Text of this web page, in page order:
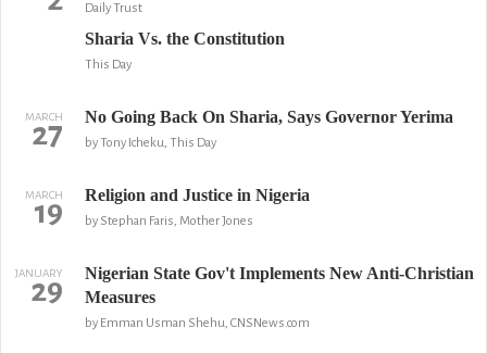
Daily Trust
Sharia Vs. the Constitution
This Day
MARCH
27 No Going Back On Sharia, Says Governor Yerima
by Tony Icheku, This Day
MARCH
19 Religion and Justice in Nigeria
by Stephan Faris, Mother Jones
JANUARY
29
Nigerian State Gov't Implements New Anti-Christian
Measures
by Emman Usman Shehu, CNSNews.com